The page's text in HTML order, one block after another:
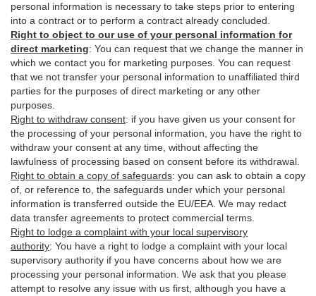
personal information is necessary to take steps prior to entering
into a contract or to perform a contract already concluded.
Right to object to our use of your personal information for
direct marketing: You can request that we change the manner in
which we contact you for marketing purposes. You can request
that we not transfer your personal information to unaffiliated third
parties for the purposes of direct marketing or any other
purposes.
Right to withdraw consent: if you have given us your consent for
the processing of your personal information, you have the right to
withdraw your consent at any time, without affecting the
lawfulness of processing based on consent before its withdrawal.
Right to obtain a copy of safeguards: you can ask to obtain a copy
of, or reference to, the safeguards under which your personal
information is transferred outside the EU/EEA. We may redact
data transfer agreements to protect commercial terms.
Right to lodge a complaint with your local supervisory
authority: You have a right to lodge a complaint with your local
supervisory authority if you have concerns about how we are
processing your personal information. We ask that you please
attempt to resolve any issue with us first, although you have a